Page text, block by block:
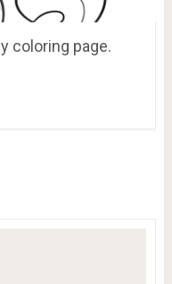
coloring page.